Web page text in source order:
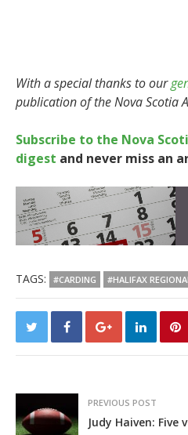
With a special thanks to our
publication of the Nova Scotia
Subscribe to the Nova
digest and never miss an
TAGS: #CARDING #HALIFAX
PREVIOUS POST
Judy Haiven: